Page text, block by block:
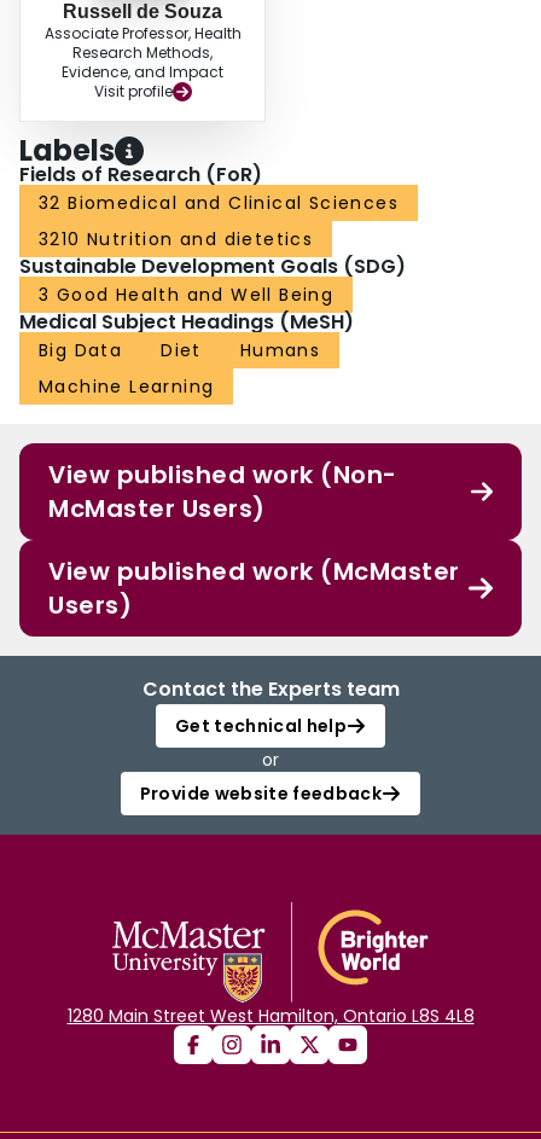
Russell de Souza
Associate Professor, Health
Research Methods,
Evidence, and Impact
Visit profile
Labels
Fields of Research (FoR)
32 Biomedical and Clinical Sciences
3210 Nutrition and dietetics
Sustainable Development Goals (SDG)
3 Good Health and Well Being
Medical Subject Headings (MeSH)
Big Data Diet
Humans
Machine Learning
View published work (Non-
McMaster Users)
View published work (McMaster
Users)
Contact the Experts team
Get technical help
or
Provide website feedback
1280 Main Street West Hamilton, Ontario L8S 4L8